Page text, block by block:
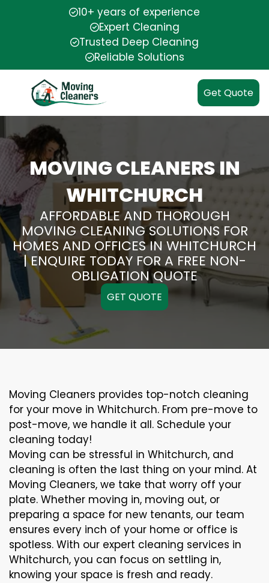
10+ years of experience
Expert Cleaning
Trusted Deep Cleaning
Reliable Solutions
Get Quote
MOVING CLEANERS IN
WHITCHURCH
AFFORDABLE AND THOROUGH
MOVING CLEANING SOLUTIONS FOR
HOMES AND OFFICES IN WHITCHURCH
| ENQUIRE TODAY FOR A FREE NON-
OBLIGATION QUOTE
GET QUOTE
Moving Cleaners provides top-notch cleaning
for your move in Whitchurch. From pre-move to
post-move, we handle it all. Schedule your
cleaning today!
Moving can be stressful in Whitchurch, and
cleaning is often the last thing on your mind. At
Moving Cleaners, we take that worry off your
plate. Whether moving in, moving out, or
preparing a space for new tenants, our team
ensures every inch of your home or office is
spotless. With our expert cleaning services in
Whitchurch, you can focus on settling in,
knowing your space is fresh and ready.